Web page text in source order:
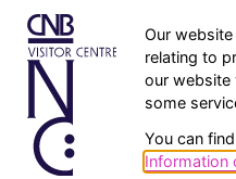
Our
relating to
our website
some
You can
Information